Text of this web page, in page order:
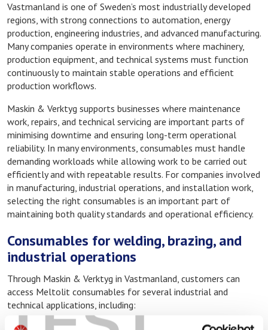
Vastmanland is one of Sweden’s most industrially developed
regions, with strong connections to automation, energy
production, engineering industries, and advanced manufacturing.
Many companies operate in environments where machinery,
production equipment, and technical systems must function
continuously to maintain stable operations and efficient
production workflows.
Maskin & Verktyg supports businesses where maintenance
work, repairs, and technical servicing are important parts of
minimising downtime and ensuring long-term operational
reliability. In many environments, consumables must handle
demanding workloads while allowing work to be carried out
efficiently and with repeatable results. For companies involved
in manufacturing, industrial operations, and installation work,
selecting the right consumables is an important part of
maintaining both quality standards and operational efficiency.
Consumables for welding, brazing, and
industrial operations
Through Maskin & Verktyg in Vastmanland, customers can
access Meltolit consumables for several industrial and
technical applications, including: